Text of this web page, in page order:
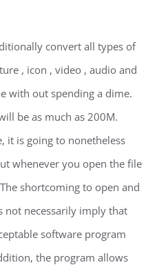
convert all types of
, icon , video , audio and
with out spending a dime.
be as much as 200M.
it is going to nonetheless
whenever you open the file
shortcoming to open and
not necessarily imply that
software program
the program allows